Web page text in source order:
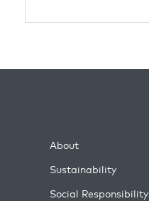
About
Sustainability
Social Responsibility